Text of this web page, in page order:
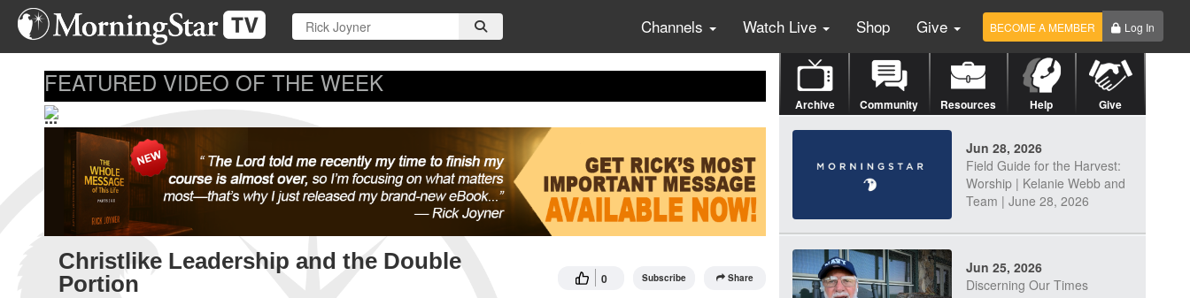
Skip
main
Channels Watch Live Shop Give BECOME A MEMBER Log In
FEATURED VIDEO OF THE WEEK
...
Christlike Leadership and the Double
Portion
0 Subscribe Share
Archive Community Resources Help Give
Jun 28, 2026
Field Guide for the Harvest:
Worship | Kelanie Webb and
Team | June 28, 2026
Jun 25, 2026
Discerning Our Times